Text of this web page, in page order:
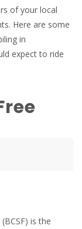
of your local
Here are some
in
expect to ride
is the